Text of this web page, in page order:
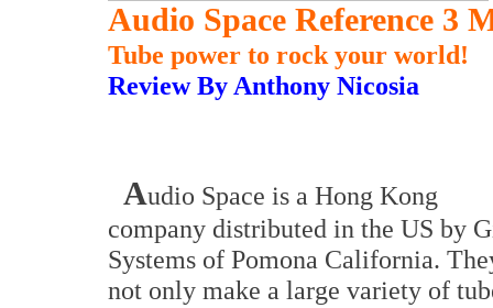
Audio Space Reference 3
Tube power to rock your world!
Review By Anthony Nicosia
Audio Space is a Hong Kong
company distributed in the US by
Systems of Pomona California.
not only make a large variety of